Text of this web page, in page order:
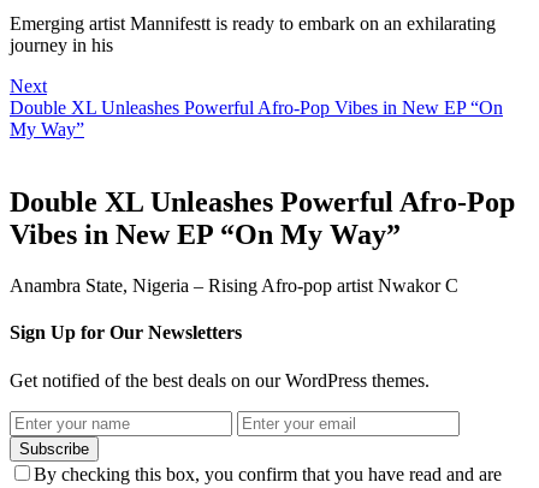
Emerging artist Mannifestt is ready to embark on an exhilarating
journey in his
Next
Double XL Unleashes Powerful Afro-Pop Vibes in New EP “On
My Way”
Double XL Unleashes Powerful Afro-Pop
Vibes in New EP “On My Way”
Anambra State, Nigeria – Rising Afro-pop artist Nwakor C
Sign Up for Our Newsletters
Get notified of the best deals on our WordPress themes.
Subscribe
By checking this box, you confirm that you have read and are